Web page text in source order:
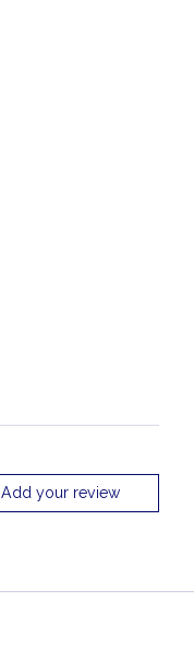
Add your review